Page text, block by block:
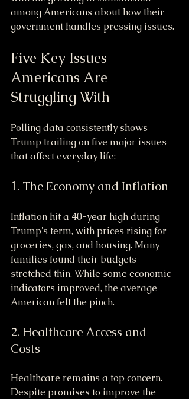
among Americans about how their
government handles pressing issues.
Five Key Issues
Americans Are
Struggling With
Polling data consistently shows
Trump trailing on five major issues
that affect everyday life:
1. The Economy and Inflation
Inflation hit a 40-year high during
Trump's term, with prices rising for
groceries, gas, and housing. Many
families found their budgets
stretched thin. While some economic
indicators improved, the average
American felt the pinch.
2. Healthcare Access and
Costs
Healthcare remains a top concern.
Despite promises to improve the